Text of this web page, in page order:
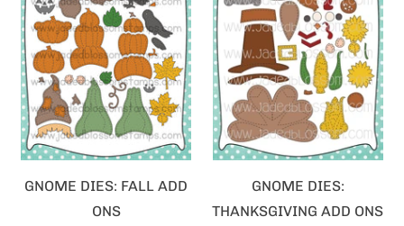
GNOME DIES: FALL ADD
ONS
GNOME DIES:
THANKSGIVING ADD ONS